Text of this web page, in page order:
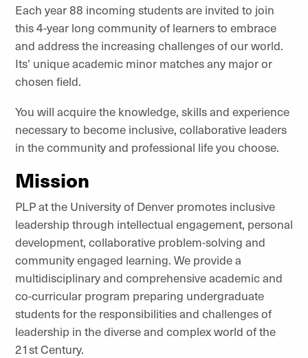
Each year 88 incoming students are invited to join
this 4-year long community of learners to embrace
and address the increasing challenges of our world.
Its’ unique academic minor matches any major or
chosen field.
You will acquire the knowledge, skills and experience
necessary to become inclusive, collaborative leaders
in the community and professional life you choose.
Mission
PLP at the University of Denver promotes inclusive
leadership through intellectual engagement, personal
development, collaborative problem-solving and
community engaged learning. We provide a
multidisciplinary and comprehensive academic and
co-curricular program preparing undergraduate
students for the responsibilities and challenges of
leadership in the diverse and complex world of the
21st Century.